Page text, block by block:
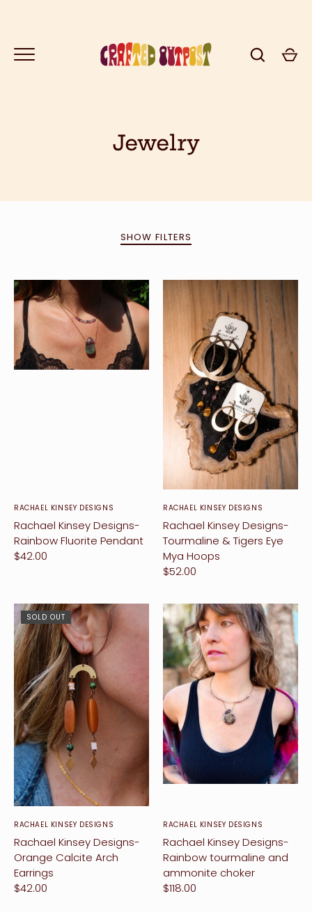
Jewelry
SHOW FILTERS
RACHAEL KINSEY DESIGNS
Rachael Kinsey Designs-
Rainbow Fluorite Pendant
$42.00
RACHAEL KINSEY DESIGNS
Rachael Kinsey Designs-
Tourmaline & Tigers Eye
Mya Hoops
$52.00
SOLD OUT
RACHAEL KINSEY DESIGNS
Rachael Kinsey Designs-
Orange Calcite Arch
Earrings
$42.00
RACHAEL KINSEY DESIGNS
Rachael Kinsey Designs-
Rainbow tourmaline and
ammonite choker
$118.00